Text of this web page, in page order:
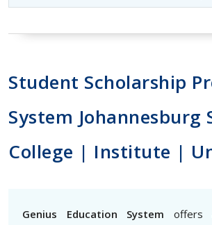
Student Scholarship
System Johannesburg
College | Institute |
Genius Education System offers